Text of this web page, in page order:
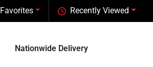
Recently Viewed
Favorites
Nationwide Delivery